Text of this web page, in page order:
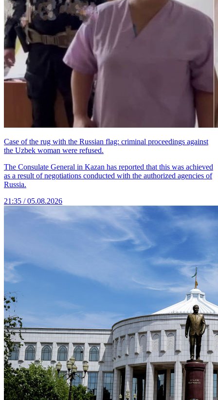
Case of the rug with the Russian flag: criminal proceedings against
the Uzbek woman were refused.
The Consulate General in Kazan has reported that this was achieved
as a result of negotiations conducted with the authorized agencies of
Russia.
21:35 / 05.08.2026